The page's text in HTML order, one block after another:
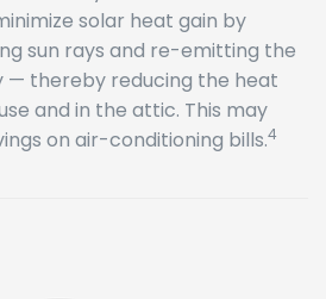
solar heat gain by
sun rays and re-emitting the
— thereby reducing the heat
and in the attic. This may
on air-conditioning bills.4